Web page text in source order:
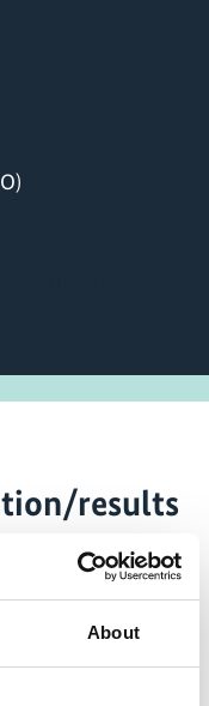
About
results
for payment of
hectares